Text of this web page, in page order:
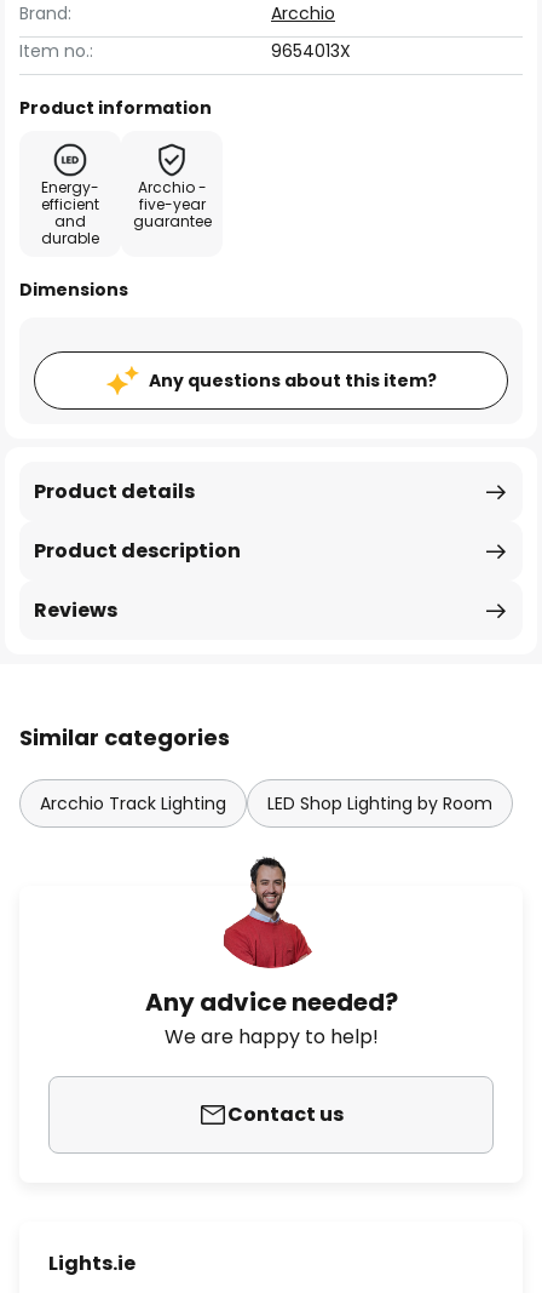
Brand:
Arcchio
Item no.:
9654013X
Product information
Energy-
efficient
and
durable
Arcchio -
five-year
guarantee
Dimensions
Any questions about this item?
Product description
Product details
Reviews
Similar categories
Arcchio Track Lighting LED Shop Lighting by Room
Any advice needed?
We are happy to help!
Contact us
Lights.ie